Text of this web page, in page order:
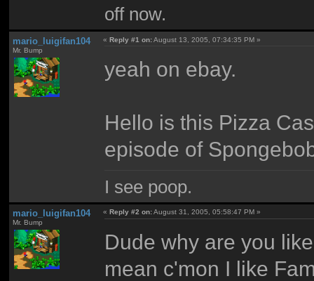
off now.
mario_luigifan104
Mr. Bump
«Reply #1 on:August 13, 2005, 07:34:35 PM »
yeah on ebay.
Hello is this Pizza
episode of
I see poop.
mario_luigifan104
Mr. Bump
«Reply #2 on:August 31, 2005, 05:58:47 PM »
Dude why are you
mean c'mon I like